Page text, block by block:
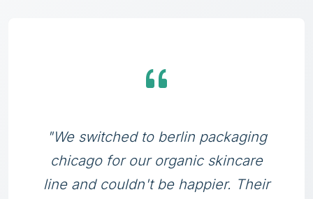
"We switched to berlin packaging
chicago for our organic skincare
line and couldn't be happier. Their